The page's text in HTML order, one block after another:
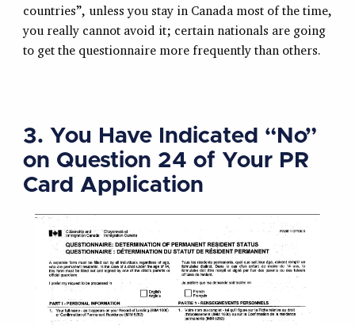
countries”, unless you stay in Canada most of the time,
you really cannot avoid it; certain nationals are going
to get the questionnaire more frequently than others.
3. You Have Indicated “No”
on Question 24 of Your PR
Card Application